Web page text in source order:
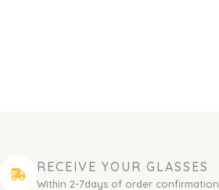
RECEIVE YOUR GLASSES
Within 2-7days of order confirmation